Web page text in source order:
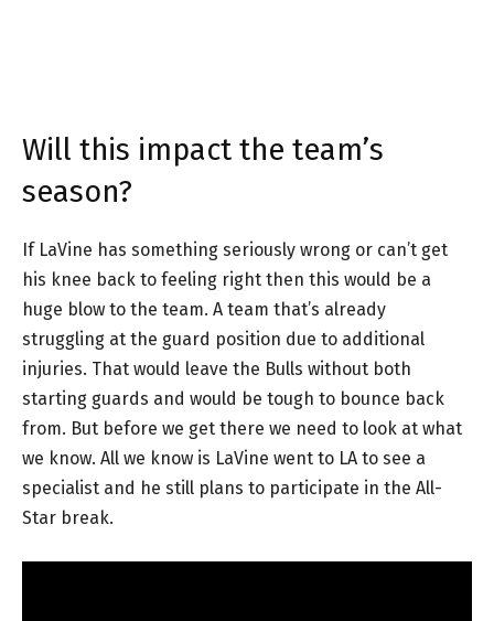
Will this impact the team’s
season?
If LaVine has something seriously wrong or can’t get
his knee back to feeling right then this would be a
huge blow to the team. A team that’s already
struggling at the guard position due to additional
injuries. That would leave the Bulls without both
starting guards and would be tough to bounce back
from. But before we get there we need to look at what
we know. All we know is LaVine went to LA to see a
specialist and he still plans to participate in the All-
Star break.